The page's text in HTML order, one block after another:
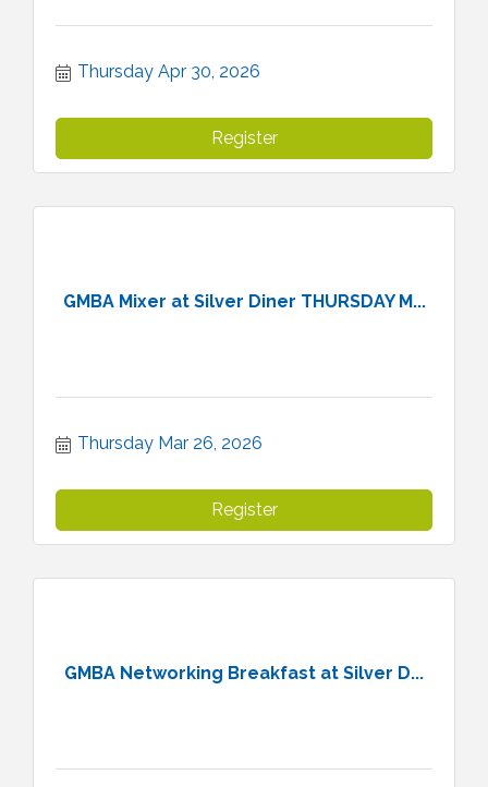
Thursday Apr 30, 2026
Register
GMBA Mixer at Silver Diner THURSDAY M...
Thursday Mar 26, 2026
Register
GMBA Networking Breakfast at Silver D...